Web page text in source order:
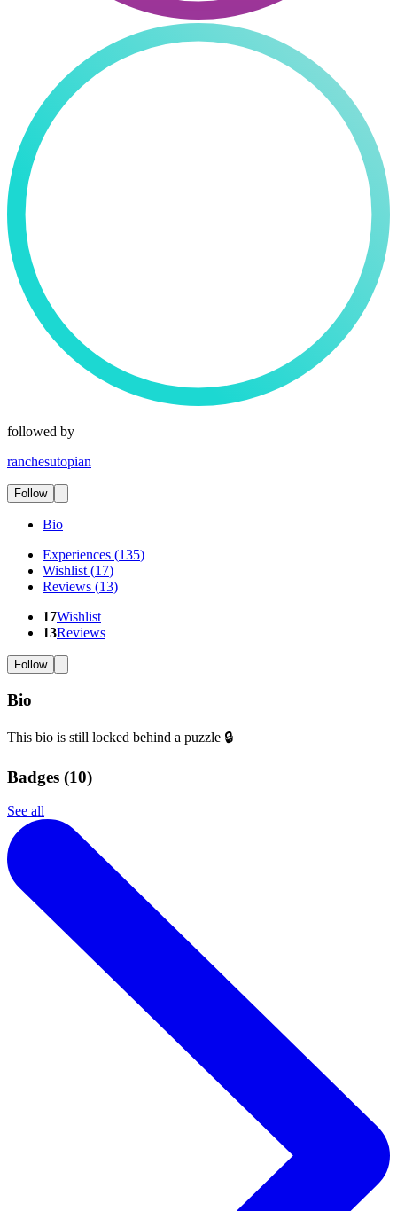
followed by
ranchesutopian
Follow
Bio
Experiences (135)
Wishlist (17)
Reviews (13)
17Wishlist
13Reviews
Follow
Bio
This bio is still locked behind a puzzle 🔒
Badges (10)
See all